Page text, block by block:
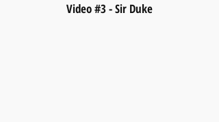
Video #3 - Sir Duke